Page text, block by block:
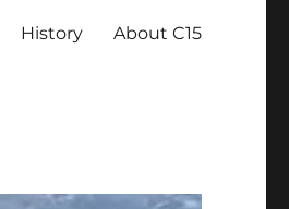
History About C15